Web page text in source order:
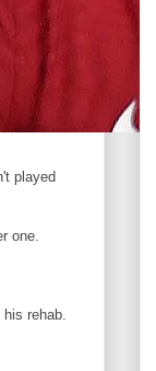
played
one.
rehab.